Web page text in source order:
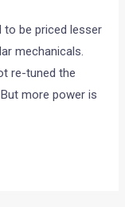
to be priced lesser
mechanicals.
re-tuned the
more power is